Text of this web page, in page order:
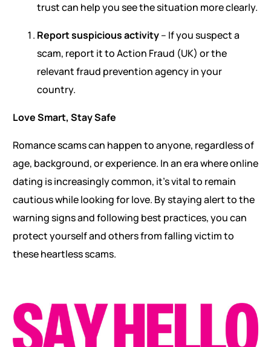
trust can help you see the situation more clearly.
Report suspicious activity– If you suspect a
scam, report it to Action Fraud (UK) or the
relevant fraud prevention agency in your
country.
Love Smart, Stay Safe
Romance scams can happen to anyone, regardless of
age, background, or experience. In an era where online
dating is increasingly common, it’s vital to remain
cautious while looking for love. By staying alert to the
warning signs and following best practices, you can
protect yourself and others from falling victim to
these heartless scams.